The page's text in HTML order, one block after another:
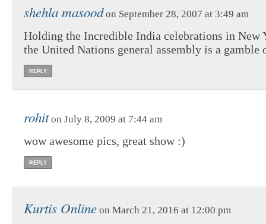
shehla masoodon September 28, 2007 at 3:49 am
Holding the Incredible India celebrations in New
the United Nations general assembly is a
REPLY
rohiton July 8, 2009 at 7:44 am
wow awesome pics, great show :)
REPLY
Kurtis Online on March 21, 2016 at 12:00 pm